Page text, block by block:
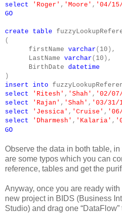
select
'Roger' , 'Moore' , '04/
GO
create table
(
firstName varchar ( 10 ),
LastName varchar ( 10 ),
BirthDate datetime
)
insert
into
select
'Ritesh' , 'Shah' , '02/
select
'Rajan' , 'Shah' , '03/31/
select
'Jessica' , 'Cruise' ,
select
'Dharmesh' , 'Kalaria' ,
GO
Observe the data in both table,
are some typos which you can
reference, tables and get the
Anyway, once you are ready
new project in BIDS (Business
Studio) and drag one